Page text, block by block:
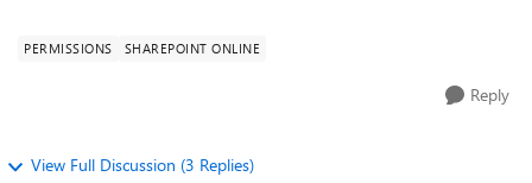
PERMISSIONS SHAREPOINT ONLINE
Reply
View Full Discussion (3 Replies)